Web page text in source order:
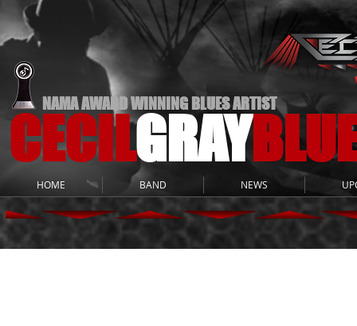
NAMA AWARD WINNING BLUES ARTIST
HOME BAND NEWS
CECILGRAY